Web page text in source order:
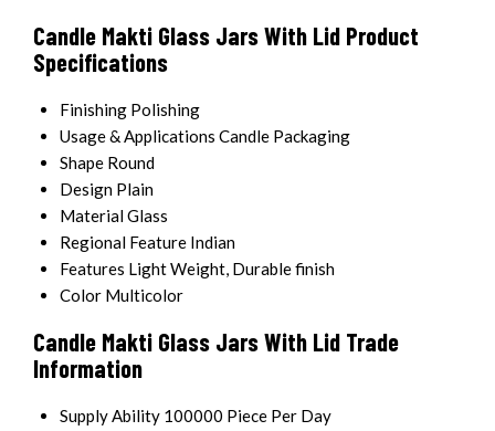
Candle Makti Glass Jars With Lid Product
Specifications
Finishing Polishing
Usage & Applications Candle Packaging
Shape Round
Design Plain
MaterialGlass
Regional Feature Indian
Features Light Weight, Durable finish
Color Multicolor
Candle Makti Glass Jars With Lid Trade
Information
Supply Ability 100000 Piece Per Day